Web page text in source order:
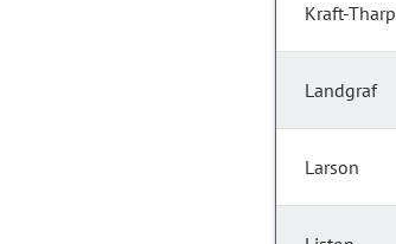
Kraft-Tharp
Landgraf
Larson